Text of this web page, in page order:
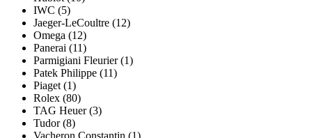
IWC (5)
Jaeger-LeCoultre (12)
Omega (12)
Panerai (11)
Parmigiani Fleurier (1)
Patek Philippe (11)
Piaget (1)
Rolex (80)
TAG Heuer (3)
Tudor (8)
Vacheron Constantin (1)